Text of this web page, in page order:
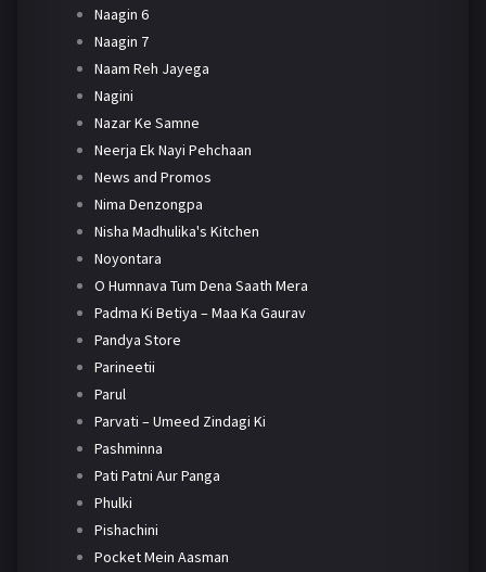
Naagin 6
Naagin 7
Naam Reh Jayega
Nagini
Nazar Ke Samne
Neerja Ek Nayi Pehchaan
News and Promos
Nima Denzongpa
Nisha Madhulika's Kitchen
Noyontara
O Humnava Tum Dena Saath Mera
Padma Ki Betiya – Maa Ka Gaurav
Pandya Store
Parineetii
Parul
Parvati – Umeed Zindagi Ki
Pashminna
Pati Patni Aur Panga
Phulki
Pishachini
Pocket Mein Aasman